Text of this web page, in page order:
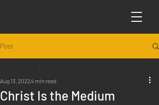
Post
All Posts
Christ Is the Medium
Aug 13, 20224 min read